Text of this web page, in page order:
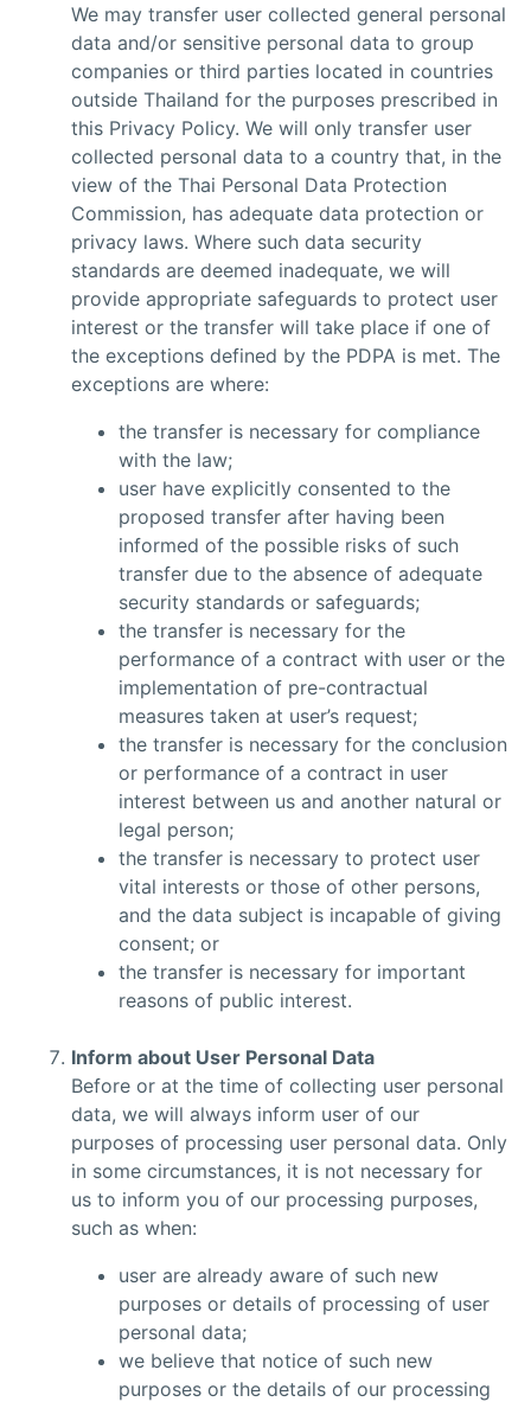
We may transfer user collected general personal
data and/or sensitive personal data to group
companies or third parties located in countries
outside Thailand for the purposes prescribed in
this Privacy Policy. We will only transfer user
collected personal data to a country that, in the
view of the Thai Personal Data Protection
Commission, has adequate data protection or
privacy laws. Where such data security
standards are deemed inadequate, we will
provide appropriate safeguards to protect user
interest or the transfer will take place if one of
the exceptions defined by the PDPA is met. The
exceptions are where:
the transfer is necessary for compliance
with the law;
user have explicitly consented to the
proposed transfer after having been
informed of the possible risks of such
transfer due to the absence of adequate
security standards or safeguards;
the transfer is necessary for the
performance of a contract with user or the
implementation of pre-contractual
measures taken at user’s request;
the transfer is necessary for the conclusion
or performance of a contract in user
interest between us and another natural or
legal person;
the transfer is necessary to protect user
vital interests or those of other persons,
and the data subject is incapable of giving
consent; or
the transfer is necessary for important
reasons of public interest.
Inform about User Personal Data
Before or at the time of collecting user personal
data, we will always inform user of our
purposes of processing user personal data. Only
in some circumstances, it is not necessary for
us to inform you of our processing purposes,
such as when:
user are already aware of such new
purposes or details of processing of user
personal data;
we believe that notice of such new
purposes or the details of our processing